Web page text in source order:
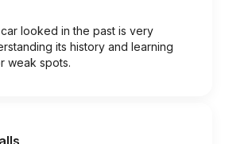
looked in the past is very
its history and learning
weak spots.